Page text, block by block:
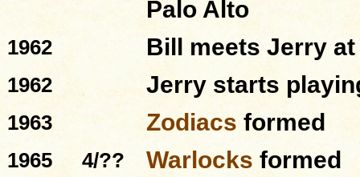
Palo Alto
1962 Bill meets Jerry
1962 Jerry starts
1963 Zodiacs formed
1965 4/?? Warlocks formed